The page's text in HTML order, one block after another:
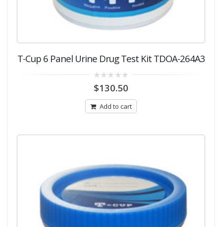
T-Cup 6 Panel Urine Drug Test Kit TDOA-264A3
out
5
$130.50
Add to cart